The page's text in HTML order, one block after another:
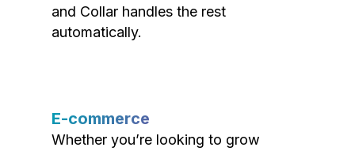
and Collar handles the rest
automatically.
E-commerce
Whether you’re looking to grow